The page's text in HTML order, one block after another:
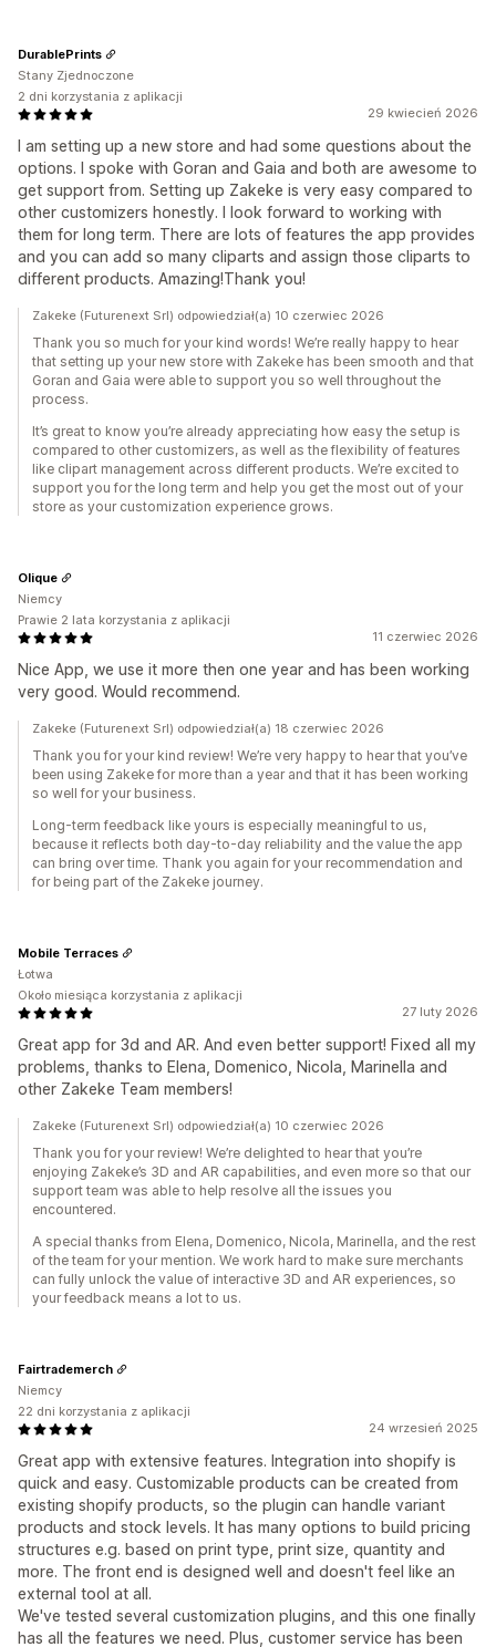
29 kwiecień 2026
I am setting up a new store and had some questions about the
options. I spoke with Goran and Gaia and both are awesome to
get support from. Setting up Zakeke is very easy compared to
other customizers honestly. I look forward to working with
them for long term. There are lots of features the app provides
and you can add so many cliparts and assign those cliparts to
different products. Amazing!Thank you!
DurablePrints
Stany Zjednoczone
2 dni korzystania z aplikacji
Zakeke (Futurenext Srl) odpowiedział(a) 10 czerwiec 2026
Thank you so much for your kind words! We’re really happy to hear
that setting up your new store with Zakeke has been smooth and that
Goran and Gaia were able to support you so well throughout the
process.
It’s great to know you’re already appreciating how easy the setup is
compared to other customizers, as well as the flexibility of features
like clipart management across different products. We’re excited to
support you for the long term and help you get the most out of your
store as your customization experience grows.
11 czerwiec 2026
Nice App, we use it more then one year and has been working
very good. Would recommend.
Olique
Niemcy
Prawie 2 lata korzystania z aplikacji
Zakeke (Futurenext Srl) odpowiedział(a) 18 czerwiec 2026
Thank you for your kind review! We’re very happy to hear that you’ve
been using Zakeke for more than a year and that it has been working
so well for your business.
Long-term feedback like yours is especially meaningful to us,
because it reflects both day-to-day reliability and the value the app
can bring over time. Thank you again for your recommendation and
for being part of the Zakeke journey.
27 luty 2026
Great app for 3d and AR. And even better support! Fixed all my
problems, thanks to Elena, Domenico, Nicola, Marinella and
other Zakeke Team members!
Mobile Terraces
Łotwa
Około miesiąca korzystania z aplikacji
Zakeke (Futurenext Srl) odpowiedział(a) 10 czerwiec 2026
Thank you for your review! We’re delighted to hear that you’re
enjoying Zakeke’s 3D and AR capabilities, and even more so that our
support team was able to help resolve all the issues you
encountered.
A special thanks from Elena, Domenico, Nicola, Marinella, and the rest
of the team for your mention. We work hard to make sure merchants
can fully unlock the value of interactive 3D and AR experiences, so
your feedback means a lot to us.
24 wrzesień 2025
Great app with extensive features. Integration into shopify is
quick and easy. Customizable products can be created from
existing shopify products, so the plugin can handle variant
products and stock levels. It has many options to build pricing
structures e.g. based on print type, print size, quantity and
more. The front end is designed well and doesn't feel like an
external tool at all.
We've tested several customization plugins, and this one finally
has all the features we need. Plus, customer service has been
Fairtrademerch
Niemcy
22 dni korzystania z aplikacji